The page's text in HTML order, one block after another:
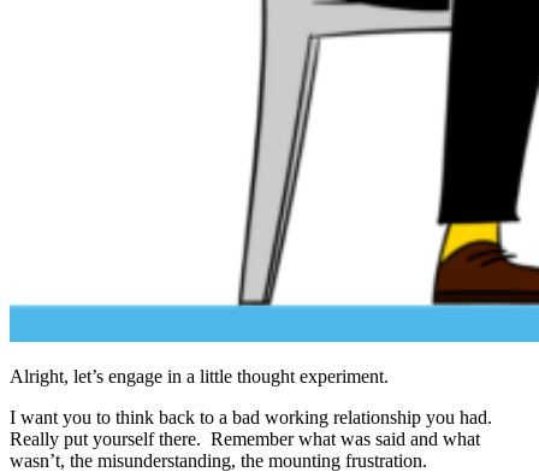
Alright, let’s engage in a little thought experiment.
I want you to think back to a bad working relationship you had.
Really put yourself there. Remember what was said and what
wasn’t, the misunderstanding, the mounting frustration.